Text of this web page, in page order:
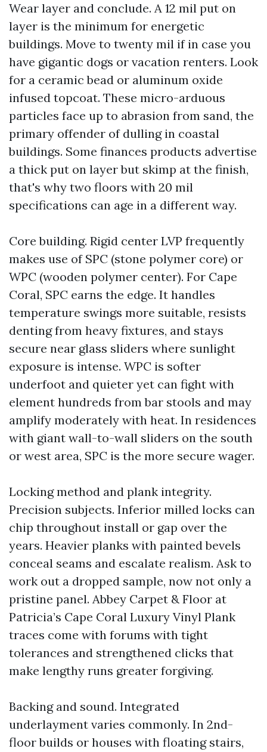
Wear layer and conclude. A 12 mil put on
layer is the minimum for energetic
buildings. Move to twenty mil if in case you
have gigantic dogs or vacation renters. Look
for a ceramic bead or aluminum oxide
infused topcoat. These micro-arduous
particles face up to abrasion from sand, the
primary offender of dulling in coastal
buildings. Some finances products advertise
a thick put on layer but skimp at the finish,
that's why two floors with 20 mil
specifications can age in a different way.
Core building. Rigid center LVP frequently
makes use of SPC (stone polymer core) or
WPC (wooden polymer center). For Cape
Coral, SPC earns the edge. It handles
temperature swings more suitable, resists
denting from heavy fixtures, and stays
secure near glass sliders where sunlight
exposure is intense. WPC is softer
underfoot and quieter yet can fight with
element hundreds from bar stools and may
amplify moderately with heat. In residences
with giant wall-to-wall sliders on the south
or west area, SPC is the more secure wager.
Locking method and plank integrity.
Precision subjects. Inferior milled locks can
chip throughout install or gap over the
years. Heavier planks with painted bevels
conceal seams and escalate realism. Ask to
work out a dropped sample, now not only a
pristine panel. Abbey Carpet & Floor at
Patricia’s Cape Coral Luxury Vinyl Plank
traces come with forums with tight
tolerances and strengthened clicks that
make lengthy runs greater forgiving.
Backing and sound. Integrated
underlayment varies commonly. In 2nd-
floor builds or houses with floating stairs,